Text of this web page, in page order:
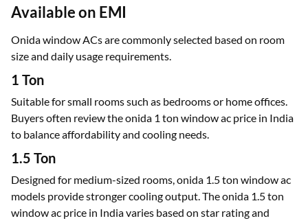
Available on EMI
Onida window ACs are commonly selected based on room
size and daily usage requirements.
1 Ton
Suitable for small rooms such as bedrooms or home offices.
Buyers often review the onida 1 ton window ac price in India
to balance affordability and cooling needs.
1.5 Ton
Designed for medium-sized rooms, onida 1.5 ton window ac
models provide stronger cooling output. The onida 1.5 ton
window ac price in India varies based on star rating and